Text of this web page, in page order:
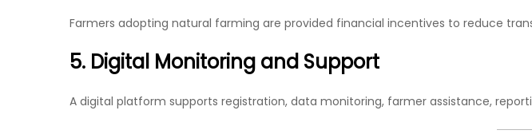
Farmers adopting natural farming are provided financial incentives to reduce
5. Digital Monitoring and Support
A digital platform supports registration, data monitoring, farmer assistance,